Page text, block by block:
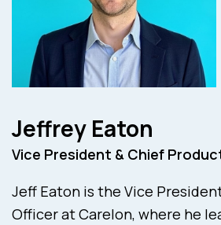
Jeffrey Eaton
Vice President & Chief
Jeff Eaton is the Vice
Officer at Carelon, where he